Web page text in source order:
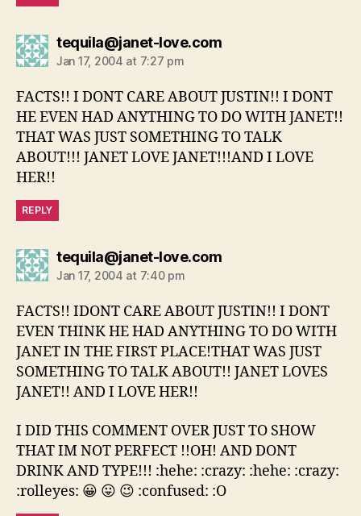
tequila@janet-love.comsays:
Jan 17, 2004 at 7:27 pm
FACTS!! I DONT CARE ABOUT JUSTIN!! I DONT
HE EVEN HAD ANYTHING TO DO WITH JANET!!
THAT WAS JUST SOMETHING TO TALK
ABOUT!!! JANET LOVE JANET!!!AND I LOVE
HER!!
REPLY
tequila@janet-love.comsays:
Jan 17, 2004 at 7:40 pm
FACTS!! IDONT CARE ABOUT JUSTIN!! I DONT
EVEN THINK HE HAD ANYTHING TO DO WITH
JANET IN THE FIRST PLACE!THAT WAS JUST
SOMETHING TO TALK ABOUT!! JANET LOVES
JANET!! AND I LOVE HER!!
I DID THIS COMMENT OVER JUST TO SHOW
THAT IM NOT PERFECT !!OH! AND DONT
DRINK AND TYPE!!! :hehe: :crazy: :hehe: :crazy:
:rolleyes: 😀 😛 😉 :confused: :O